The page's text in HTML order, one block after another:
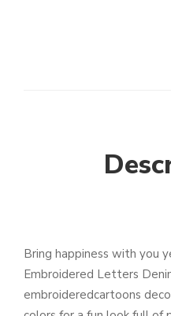
Bring happiness with you
Embroidered Letters
embroideredcartoons